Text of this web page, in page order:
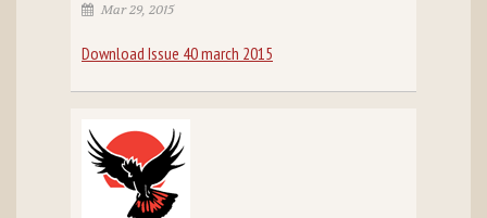
Mar 29, 2015
Download Issue 40 march 2015